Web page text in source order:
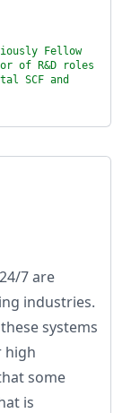
Fellow
of R&D roles
SCF and
7 are
industries.
systems
high
some
is